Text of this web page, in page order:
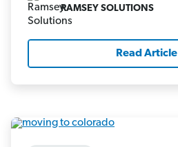
RAMSEY SOLUTIONS
Read Article